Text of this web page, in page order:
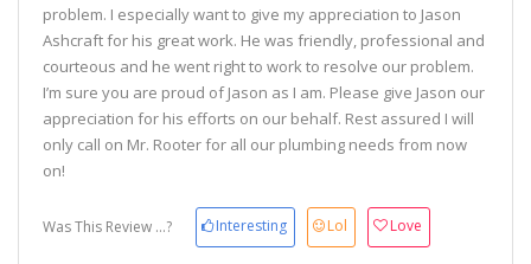
problem. I especially want to give my appreciation to Jason
Ashcraft for his great work. He was friendly, professional and
courteous and he went right to work to resolve our problem.
I’m sure you are proud of Jason as I am. Please give Jason our
appreciation for his efforts on our behalf. Rest assured I will
only call on Mr. Rooter for all our plumbing needs from now
on!
Was This Review ...? Interesting Lol Love